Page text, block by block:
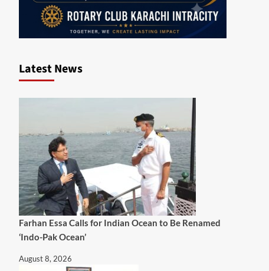
Latest News
Farhan Essa Calls for Indian Ocean to Be Renamed
‘Indo-Pak Ocean’
August 8, 2026